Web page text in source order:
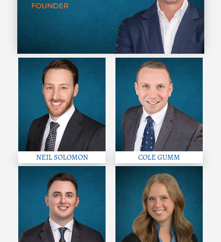
NEIL SOLOMON COLE GUMM